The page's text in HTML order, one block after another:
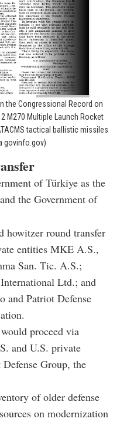
the Congressional Record on
M270 Multiple Launch Rocket
tactical ballistic missiles
govinfo.gov)
of Türkiye as the
the Government of
howitzer round transfer
entities MKE A.S.,
San. Tic. A.S.;
Ltd.; and
and Patriot Defense
proceed via
and U.S. private
Group, the
of older defense
on modernization